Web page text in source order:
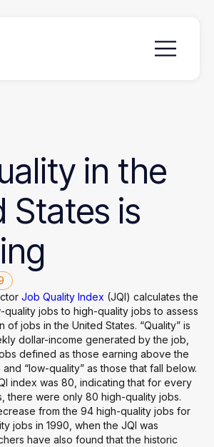
in the
States is
Job Quality Index (JQI) calculates the
quality jobs to high-quality jobs to assess
of jobs in the United States. “Quality” is
dollar-income generated by the job,
defined as those earning above the
“low-quality” as those that fall below.
index was 80, indicating that for every
there were only 80 high-quality jobs.
from the 94 high-quality jobs for
jobs in 1990, when the JQI was
have also found that the historic